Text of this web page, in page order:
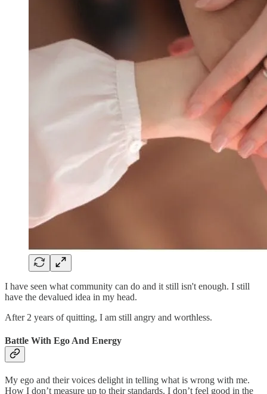
I have seen what community can do and it still isn't enough. I still
have the devalued idea in my head.
After 2 years of quitting, I am still angry and worthless.
Battle With Ego And Energy
My ego and their voices delight in telling what is wrong with me.
How I don’t measure up to their standards. I don’t feel good in the